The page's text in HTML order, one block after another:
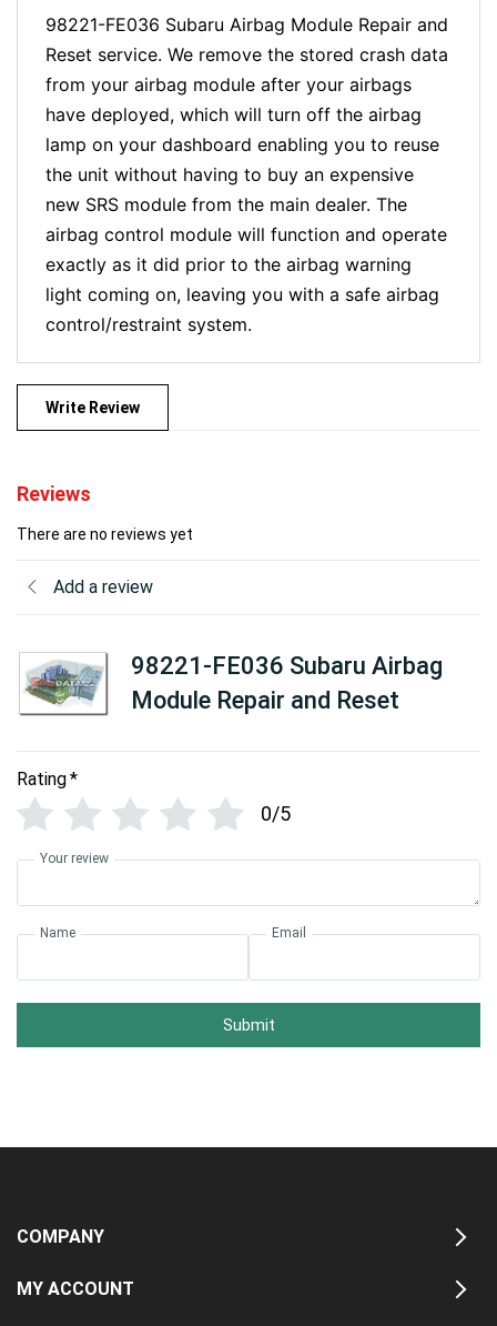
98221-FE036 Subaru Airbag Module Repair and
Reset service. We remove the stored crash data
from your airbag module after your airbags
have deployed, which will turn off the airbag
lamp on your dashboard enabling you to reuse
the unit without having to buy an expensive
new SRS module from the main dealer. The
airbag control module will function and operate
exactly as it did prior to the airbag warning
light coming on, leaving you with a safe airbag
control/restraint system.
Write Review
Reviews
There are no reviews yet
Add a review
98221-FE036 Subaru Airbag
Module Repair and Reset
Rating*
0/5
Your review
Name Email
Submit
COMPANY
MY ACCOUNT